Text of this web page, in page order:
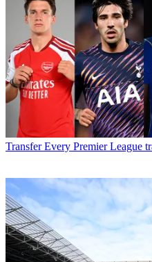
Transfer Every Premier League